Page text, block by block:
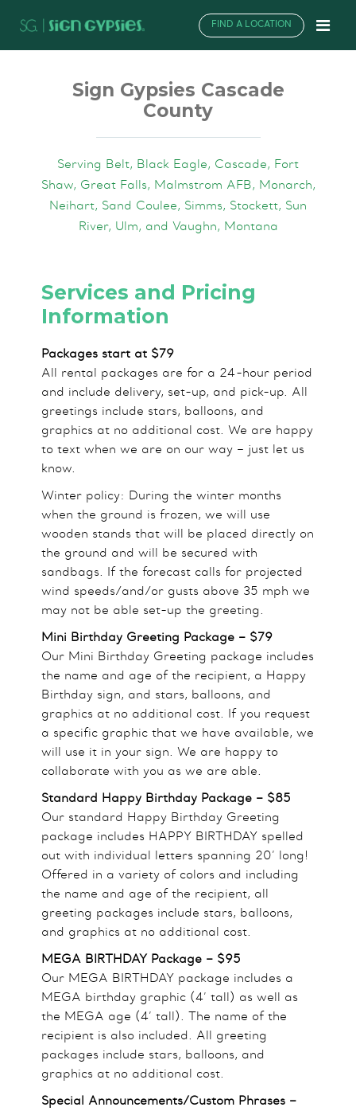
FIND A LOCATION
Sign Gypsies Cascade
County
Serving Belt, Black Eagle, Cascade, Fort
Shaw, Great Falls, Malmstrom AFB, Monarch,
Neihart, Sand Coulee, Simms, Stockett, Sun
River, Ulm, and Vaughn, Montana
Services and Pricing
Information
Packages start at $79
All rental packages are for a 24-hour period
and include delivery, set-up, and pick-up. All
greetings include stars, balloons, and
graphics at no additional cost. We are happy
to text when we are on our way – just let us
know.
Winter policy: During the winter months
when the ground is frozen, we will use
wooden stands that will be placed directly on
the ground and will be secured with
sandbags. If the forecast calls for projected
wind speeds/and/or gusts above 35 mph we
may not be able set-up the greeting.
Mini Birthday Greeting Package – $79
Our Mini Birthday Greeting package includes
the name and age of the recipient, a Happy
Birthday sign, and stars, balloons, and
graphics at no additional cost. If you request
a specific graphic that we have available, we
will use it in your sign. We are happy to
collaborate with you as we are able.
Standard Happy Birthday Package – $85
Our standard Happy Birthday Greeting
package includes HAPPY BIRTHDAY spelled
out with individual letters spanning 20’ long!
Offered in a variety of colors and including
the name and age of the recipient, all
greeting packages include stars, balloons,
and graphics at no additional cost.
MEGA BIRTHDAY Package – $95
Our MEGA BIRTHDAY package includes a
MEGA birthday graphic (4’ tall) as well as
the MEGA age (4’ tall). The name of the
recipient is also included. All greeting
packages include stars, balloons, and
graphics at no additional cost.
Special Announcements/Custom Phrases –